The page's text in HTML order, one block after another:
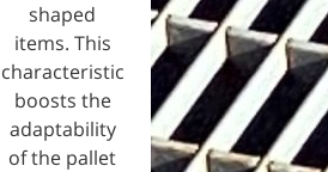
shaped
items. This
characteristic
boosts the
adaptability
of the pallet